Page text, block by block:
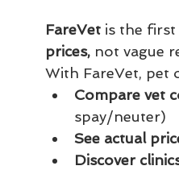
FareVet is the
prices, not vague
With FareVet, pet
Compare vet
spay/neuter)
See actual
Discover